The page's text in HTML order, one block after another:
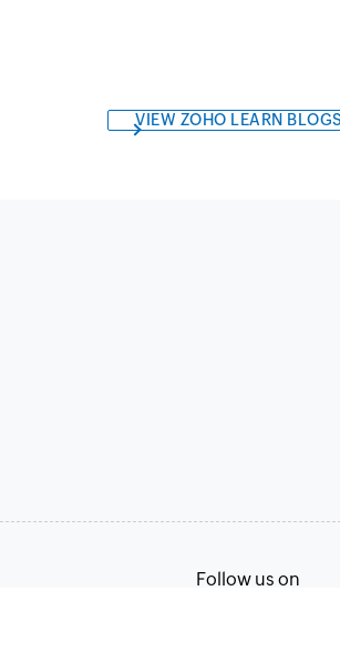
VIEW ZOHO LEARN BLOGS
Follow us on